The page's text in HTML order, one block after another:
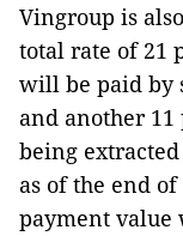
Vingroup is
total rate of 21
will be paid by
and another
being
as of the end
payment value